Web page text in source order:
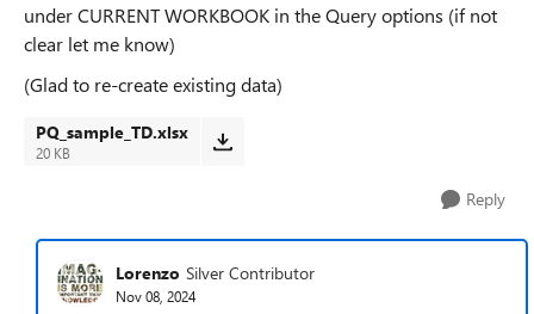
under CURRENT WORKBOOK in the Query options (if not
clear let me know)
(Glad to re-create existing data)
PQ_sample_TD.xlsx
20 KB
Reply
Lorenzo Silver Contributor
Nov 08, 2024